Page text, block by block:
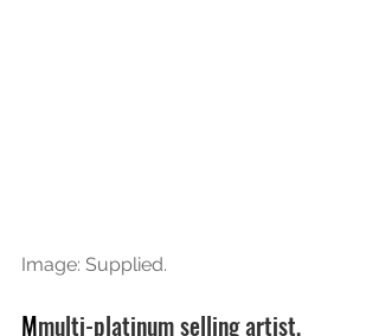
Image: Supplied.
Mmulti-platinum selling artist,